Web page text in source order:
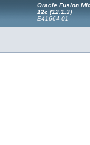
Oracle Fusion
12c (12.1.3)
E41664-01